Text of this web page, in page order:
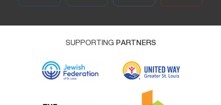
SUPPORTING PARTNERS